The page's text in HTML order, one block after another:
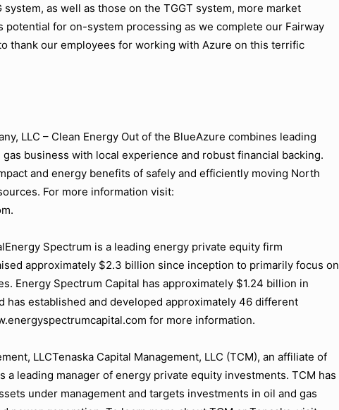
as well as those on the TGGT system, more market
potential for on-system processing as we complete our Fairway
thank our employees for working with Azure on this terrific
LLC – Clean Energy Out of the BlueAzure combines leading
business with local experience and robust financial backing.
and energy benefits of safely and efficiently moving North
For more information visit:
Spectrum is a leading energy private equity firm
approximately $2.3 billion since inception to primarily focus on
Energy Spectrum Capital has approximately $1.24 billion in
has established and developed approximately 46 different
for more information.
LLCTenaska Capital Management, LLC (TCM), an affiliate of
a leading manager of energy private equity investments. TCM has
under management and targets investments in oil and gas